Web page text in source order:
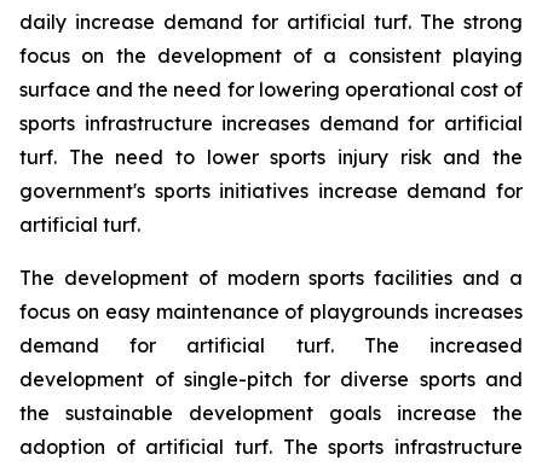
daily increase demand for artificial turf. The strong
focus on the development of a consistent playing
surface and the need for lowering operational cost of
sports infrastructure increases demand for artificial
turf. The need to lower sports injury risk and the
government's sports initiatives increase demand for
artificial turf.
The development of modern sports facilities and a
focus on easy maintenance of playgrounds increases
demand for artificial turf. The increased
development of single-pitch for diverse sports and
the sustainable development goals increase the
adoption of artificial turf. The sports infrastructure